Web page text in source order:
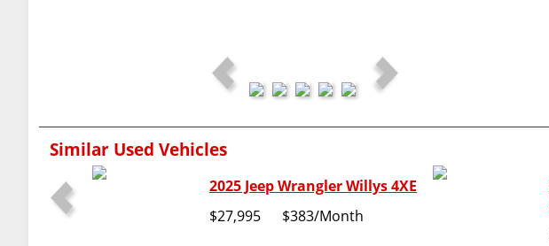
Similar Used Vehicles
2025 Jeep Wrangler Willys 4XE
$27,995
$383/Month